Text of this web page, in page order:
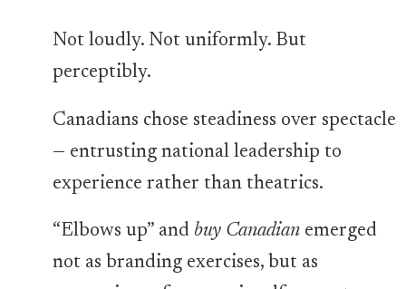
Not loudly. Not uniformly. But
perceptibly.
Canadians chose steadiness over spectacle
— entrusting national leadership to
experience rather than theatrics.
“Elbows up” and buy Canadian emerged
not as branding exercises, but as